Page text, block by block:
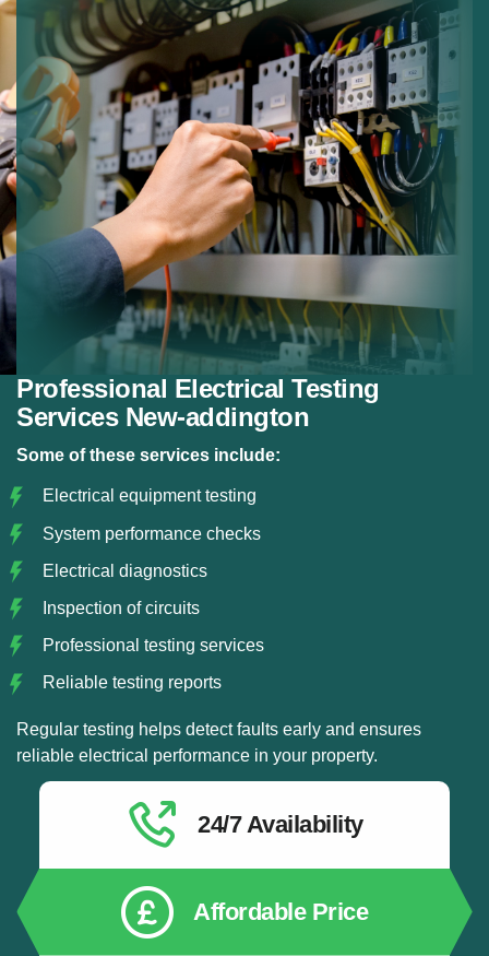
certification.
Preventive Testing:
Preventing electrical failures.
Reliable Results:Detailed reporting after testing.
Professional Electrical Testing
Services New-addington
Some of these services include:
Electrical equipment testing
System performance checks
Electrical diagnostics
Inspection of circuits
Professional testing services
Reliable testing reports
Regular testing helps detect faults early and ensures
reliable electrical performance in your property.
24/7 Availability
Affordable Price